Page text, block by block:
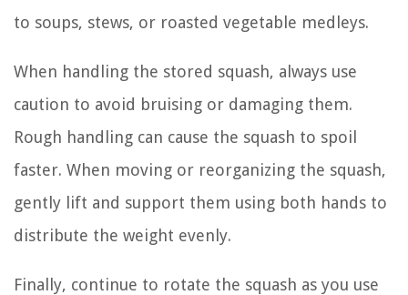
to soups, stews, or roasted vegetable medleys.
When handling the stored squash, always use
caution to avoid bruising or damaging them.
Rough handling can cause the squash to spoil
faster. When moving or reorganizing the squash,
gently lift and support them using both hands to
distribute the weight evenly.
Finally, continue to rotate the squash as you use